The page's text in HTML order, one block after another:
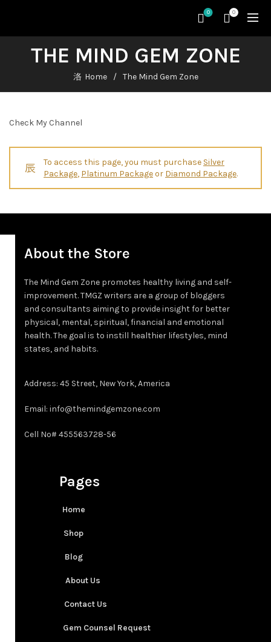
0 0
THE MIND GEM ZONE
Home The Mind Gem Zone
Check My Channel
To access this page, you must purchase Silver
Package, Platinum Packageor Diamond Package.
About the Store
The Mind Gem Zone promotes healthy living and self-
improvement. TMGZ writers are a group of bloggers
and consultants aiming to provide insight for better
physical, mental, spiritual, financial and emotional
health. The goal is to instill healthier lifestyles, mind
states, and habits.
Address: 45 Street, New York, America
Email: info@themindgemzone.com
Cell No# 455563728-56
Pages
Home
Shop
Blog
About Us
Contact Us
Gem Counsel Request